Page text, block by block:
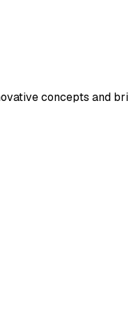
concepts and